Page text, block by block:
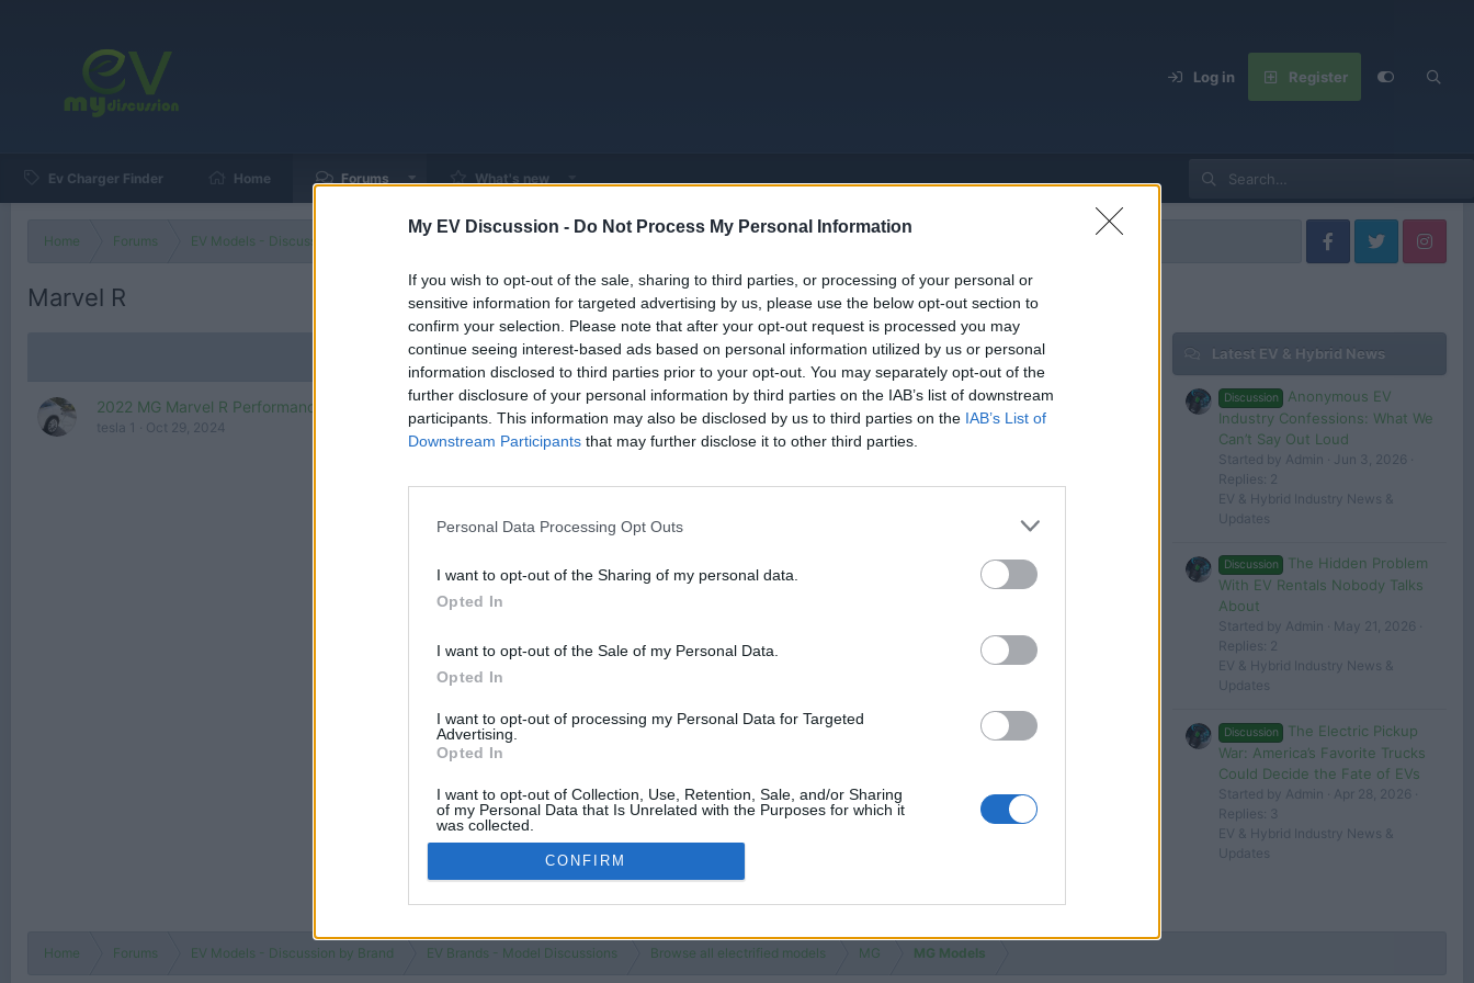
My EV Discussion - Do Not Process My Personal Information
If you wish to opt-out of the sale, sharing to third parties, or processing of your personal or
sensitive information for targeted advertising by us, please use the below opt-out section to
confirm your selection. Please note that after your opt-out request is processed you may
continue seeing interest-based ads based on personal information utilized by us or personal
information disclosed to third parties prior to your opt-out. You may separately opt-out of the
further disclosure of your personal information by third parties on the IAB’s list of downstream
participants. This information may also be disclosed by us to third parties on the IAB’s List of
Downstream Participants that may further disclose it to other third parties.
Personal Data Processing Opt Outs
I want to opt-out of the Sharing of my personal data.
Opted In
I want to opt-out of the Sale of my Personal Data.
Opted In
I want to opt-out of processing my Personal Data for Targeted
Advertising.
Opted In
I want to opt-out of Collection, Use, Retention, Sale, and/or Sharing
of my Personal Data that Is Unrelated with the Purposes for which it
was collected.
Opted Out
CONFIRM
Log in Register
Ev Charger Finder Home Forums What's new
Home Forums EV Models - Discussion by Brand EV Brands - Model Discussions Browse all electrified models
Marvel R
2022 MG Marvel R Performance (288 HP) - Electric SUV!
tesla 1 Oct 29, 2024
Replies
0
Views
2K
Oct 29, 2024
You must log in or register to post here.
Latest EV & Hybrid News
Discussion
Anonymous EV
Industry Confessions: What We
Can’t Say Out Loud
Started by Admin
Jun 3, 2026
Replies: 2
EV & Hybrid Industry News &
Updates
Discussion
The Hidden Problem
With EV Rentals Nobody Talks
About
Started by Admin
May 21, 2026
Replies: 2
EV & Hybrid Industry News &
Updates
Discussion
The Electric Pickup
War: America’s Favorite Trucks
Could Decide the Fate of EVs
Started by Admin
Apr 28, 2026
Replies: 3
EV & Hybrid Industry News &
Updates
Home Forums EV Models - Discussion by Brand EV Brands - Model Discussions Browse all electrified models MG MG Models